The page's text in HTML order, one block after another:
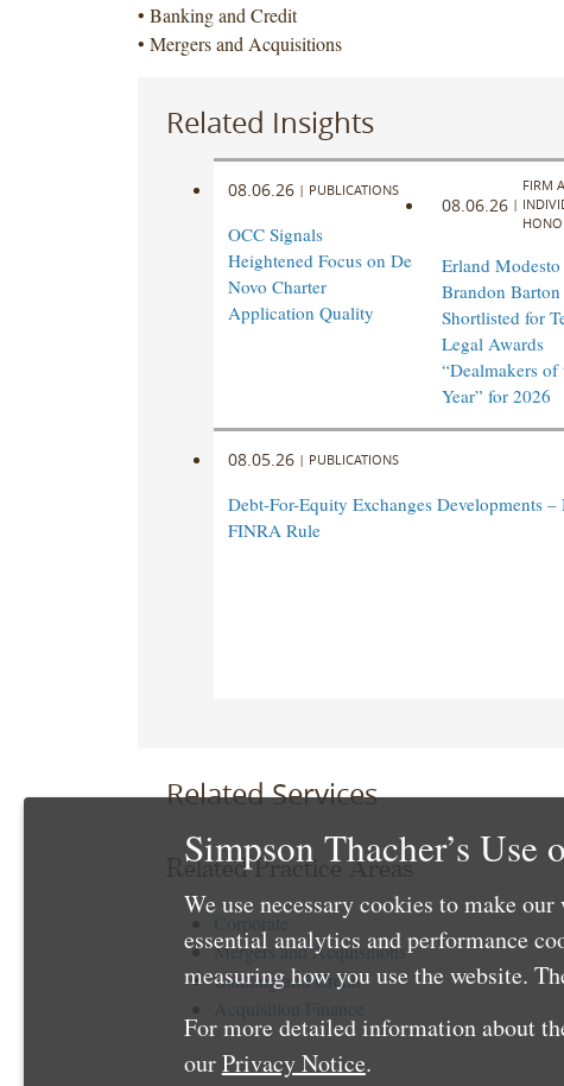
• Banking and Credit
• Mergers and Acquisitions
Related Insights
08.06.26 | PUBLICATIONS
OCC Signals
Heightened Focus on De
Novo Charter
Application Quality
08.06.26 |
FIRM
Erland Modesto
Brandon Barton
Shortlisted for
Legal Awards
“Dealmakers of
Year” for 2026
08.05.26 | PUBLICATIONS
Debt-For-Equity Exchanges Developments –
FINRA Rule
Related Services
Related Practice Areas
Mergers and Acquisitions
Banking and Credit
Simpson Thacher’s Use
We use necessary cookies to make
essential analytics and performance
measuring how you use the website.
For more detailed information about
ourPrivacy Notice.